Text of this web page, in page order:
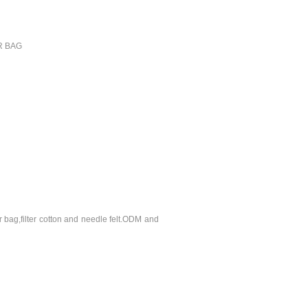
BAG
cotton and needle felt.ODM and